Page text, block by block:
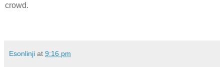
crowd.
Esonlinji at 9:16 pm